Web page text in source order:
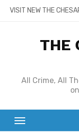
SkipVISIT NEW THE
THE
All Crime, All